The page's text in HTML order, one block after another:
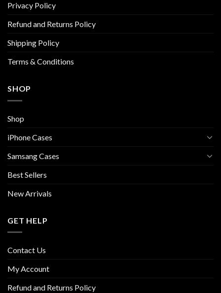
product
Privacy Policy
Refund and Returns Policy
Shipping Policy
Terms & Conditions
SHOP
Shop
iPhone Cases
Samsang Cases
Best Sellers
New Arrivals
GET HELP
Contact Us
My Account
Refund and Returns Policy